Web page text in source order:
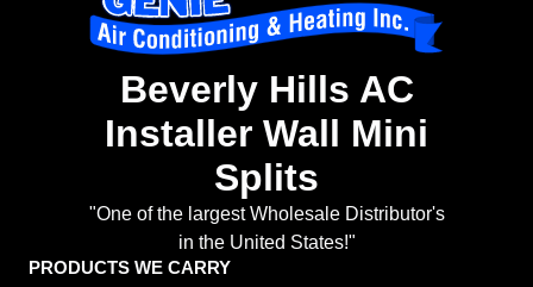
Beverly Hills AC
Installer Wall Mini
Splits
"One of the largest Wholesale Distributor's
in the United States!"
PRODUCTS WE CARRY